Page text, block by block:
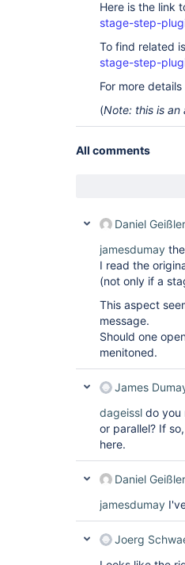
Here is the link
stage-step-
To find related
stage-step-
For more
(Note: this is
All comments
Daniel Geißler
jamesdumay
I read the
(not only if a
This aspect
message.
Should one
menitoned.
James
dageissl do you
or parallel? If
here.
Daniel Geißler
jamesdumay
Joerg